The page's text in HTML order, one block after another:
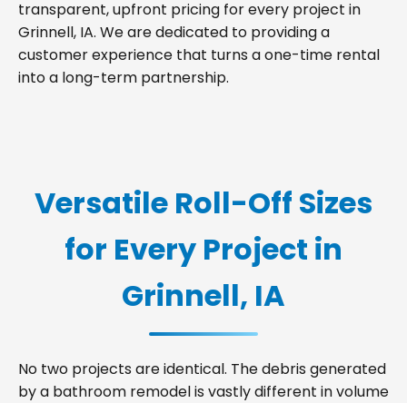
transparent, upfront pricing for every project in
Grinnell, IA. We are dedicated to providing a
customer experience that turns a one-time rental
into a long-term partnership.
Versatile Roll-Off Sizes
for Every Project in
Grinnell, IA
No two projects are identical. The debris generated
by a bathroom remodel is vastly different in volume